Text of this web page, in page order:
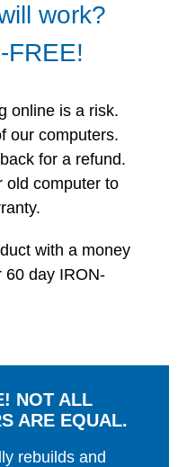
work?
FREE!
online is a risk.
our computers.
for a refund.
old computer to
with a money
60 day IRON-
NOT ALL
ARE EQUAL.
rebuilds and